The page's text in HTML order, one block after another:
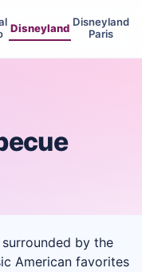
Disneyland Disneyland
Paris
by the
American favorites